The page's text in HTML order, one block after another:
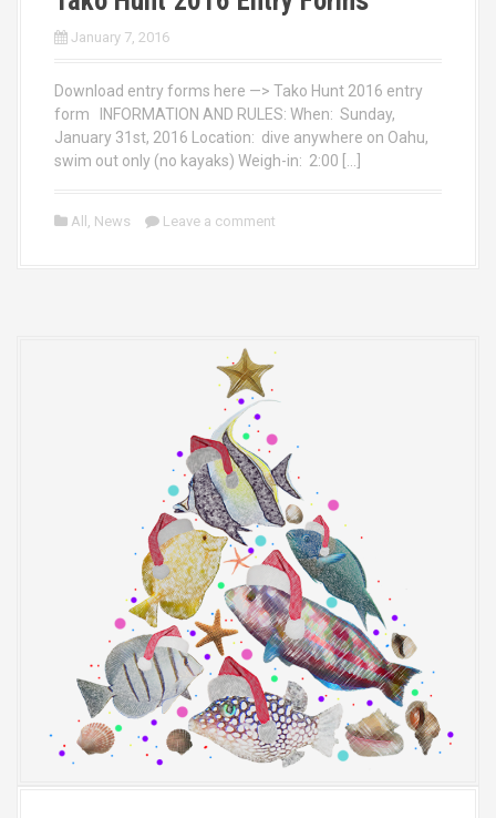
January 7, 2016
Download entry forms here —> Tako Hunt 2016 entry
form INFORMATION AND RULES: When: Sunday,
January 31st, 2016 Location: dive anywhere on Oahu,
swim out only (no kayaks) Weigh-in: 2:00 […]
All , News Leave a comment